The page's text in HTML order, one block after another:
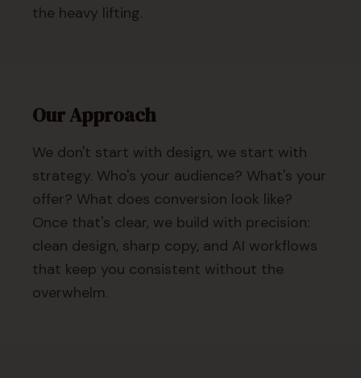
the heavy lifting.
Our Approach
We don't start with design, we start with
strategy. Who's your audience? What's your
offer? What does conversion look like?
Once that's clear, we build with precision:
clean design, sharp copy, and AI workflows
that keep you consistent without the
overwhelm.